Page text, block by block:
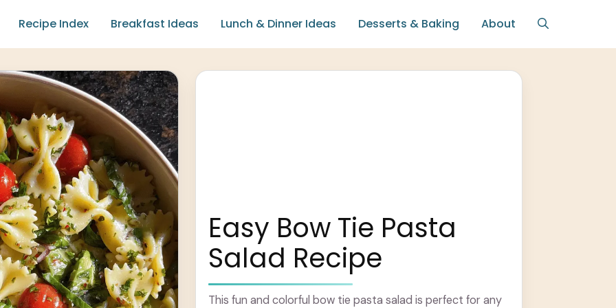
Recipe Index Breakfast Ideas Lunch & Dinner Ideas Desserts & Baking About
Easy Bow Tie Pasta
Salad Recipe
This fun and colorful bow tie pasta salad is perfect for any